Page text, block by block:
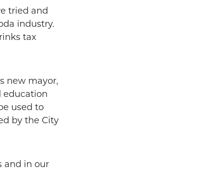
tried and
industry.
tax
new mayor,
education
used to
by the City
and in our